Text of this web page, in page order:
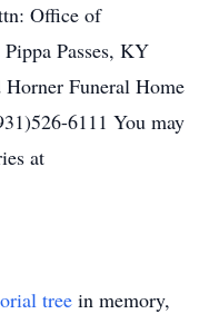
Office of
Passes, KY
Funeral Home
6111 You may
at
tree in memory,